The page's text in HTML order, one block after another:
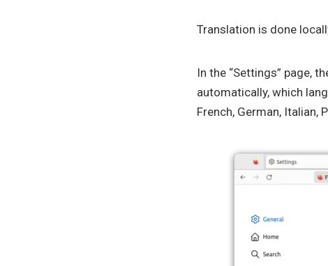
Translation is done
In the “Settings” page,
automatically, which
French, German, Italian,